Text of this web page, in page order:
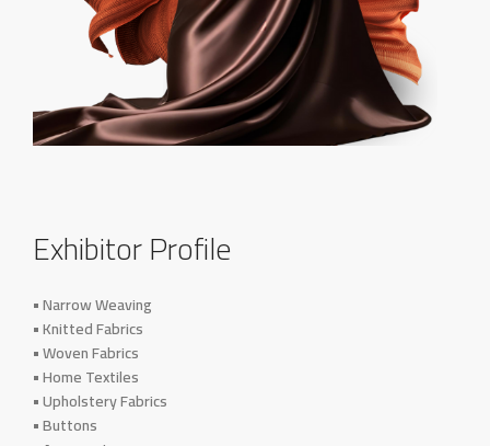
Exhibitor Profile
• Narrow Weaving
• Knitted Fabrics
• Woven Fabrics
• Home Textiles
• Upholstery Fabrics
• Buttons